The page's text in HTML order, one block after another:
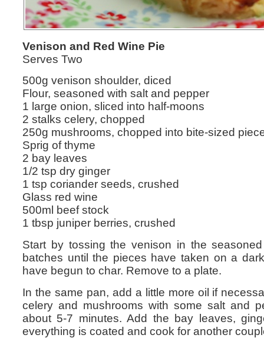
Venison and Red Wine Pie
Serves Two
500g venison shoulder, diced
Flour, seasoned with salt and pepper
1 large onion, sliced into half-moons
2 stalks celery, chopped
250g mushrooms, chopped into bite-sized
Sprig of thyme
2 bay leaves
1/2 tsp dry ginger
1 tsp coriander seeds, crushed
Glass red wine
500ml beef stock
1 tbsp juniper berries, crushed
Start by tossing the venison in the
batches until the pieces have taken on a
have begun to char. Remove to a plate.
In the same pan, add a little more oil if
celery and mushrooms with some salt and
about 5-7 minutes. Add the bay leaves,
everything is coated and cook for another